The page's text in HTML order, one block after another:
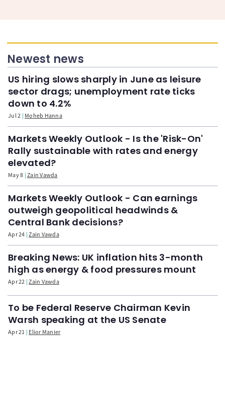
Newest news
US hiring slows sharply in June as leisure
sector drags; unemployment rate ticks
down to 4.2%
Jul 2 Moheb Hanna
Markets Weekly Outlook - Is the 'Risk-On'
Rally sustainable with rates and energy
elevated?
May 8 Zain Vawda
Markets Weekly Outlook - Can earnings
outweigh geopolitical headwinds &
Central Bank decisions?
Apr 24 Zain Vawda
Breaking News: UK inflation hits 3-month
high as energy & food pressures mount
Apr 22 Zain Vawda
To be Federal Reserve Chairman Kevin
Warsh speaking at the US Senate
Apr 21 Elior Manier